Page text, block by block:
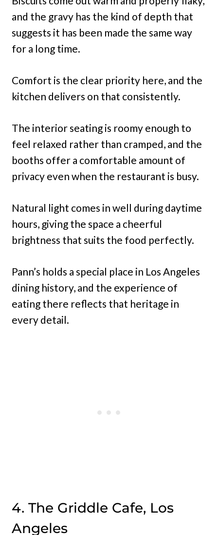
and the gravy has the kind of depth that
suggests it has been made the same way
for a long time.
Comfort is the clear priority here, and the
kitchen delivers on that consistently.
The interior seating is roomy enough to
feel relaxed rather than cramped, and the
booths offer a comfortable amount of
privacy even when the restaurant is busy.
Natural light comes in well during daytime
hours, giving the space a cheerful
brightness that suits the food perfectly.
Pann’s holds a special place in Los Angeles
dining history, and the experience of
eating there reflects that heritage in
every detail.
4. The Griddle Cafe, Los
Angeles